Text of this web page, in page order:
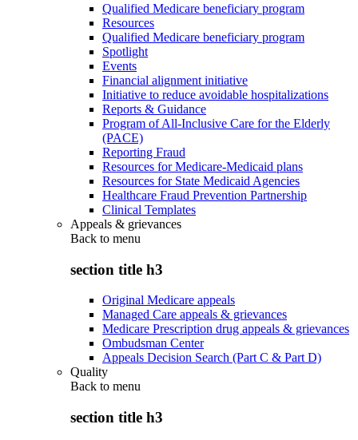
Qualified Medicare beneficiary program
Resources
Qualified Medicare beneficiary program
Spotlight
Events
Financial alignment initiative
Initiative to reduce avoidable hospitalizations
Reports & Guidance
Program of All-Inclusive Care for the Elderly
(PACE)
Reporting Fraud
Resources for Medicare-Medicaid plans
Resources for State Medicaid Agencies
Healthcare Fraud Prevention Partnership
Clinical Templates
Appeals & grievances
Back to menu
section title h3
Original Medicare appeals
Managed Care appeals & grievances
Medicare Prescription drug appeals & grievances
Ombudsman Center
Appeals Decision Search (Part C & Part D)
Quality
Back to menu
section title h3